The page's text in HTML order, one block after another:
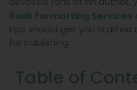
Book Formatting Services
tips should get you started
for publishing.
Table of